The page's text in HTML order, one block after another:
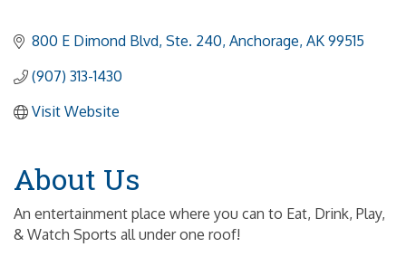
800 E Dimond Blvd Ste. 240 Anchorage AK 99515
(907) 313-1430
Visit Website
About Us
An entertainment place where you can to Eat, Drink, Play,
& Watch Sports all under one roof!